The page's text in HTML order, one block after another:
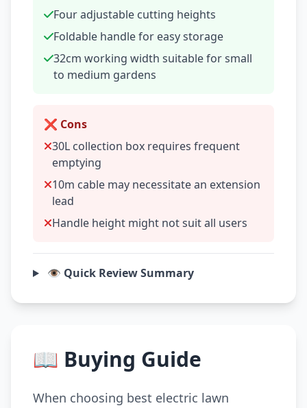
Four adjustable cutting heights
Foldable handle for easy storage
32cm working width suitable for small
to medium gardens
❌ Cons
30L collection box requires frequent
emptying
10m cable may necessitate an extension
lead
Handle height might not suit all users
👁️ Quick Review Summary
📖 Buying Guide
When choosing best electric lawn